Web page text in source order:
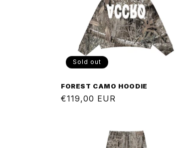
Sold out
FOREST CAMO HOODIE
Regular
€119,00 EUR